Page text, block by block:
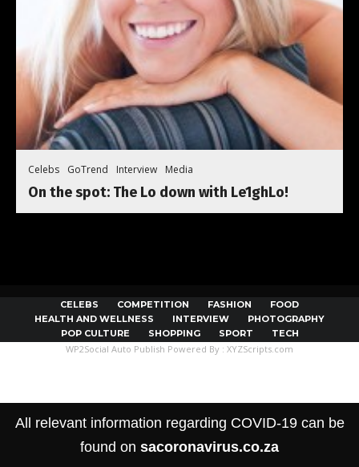
Celebs GoTrend Interview Media
On the spot: The Lo down with Le1ghLo!
CELEBS COMPETITION FASHION
FOOD
HEALTH AND WELLNESS
INTERVIEW
PHOTOGRAPHY
POP CULTURE
SHOPPING SPORT TECH
All relevant information regarding COVID-19 can be
found on sacoronavirus.co.za
WP2Social Auto Publish Powered By : XYZScripts.com